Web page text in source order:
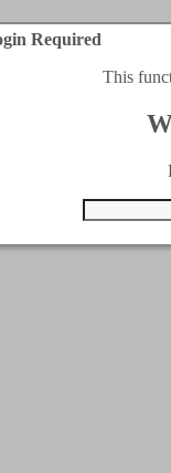
Required
This